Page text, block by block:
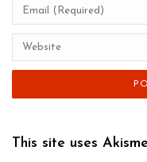
This site uses